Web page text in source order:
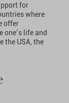
for
where
offer
one’s life and
the USA, the